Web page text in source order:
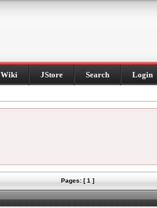
Wiki JStore Search Login
Pages: [ 1 ]